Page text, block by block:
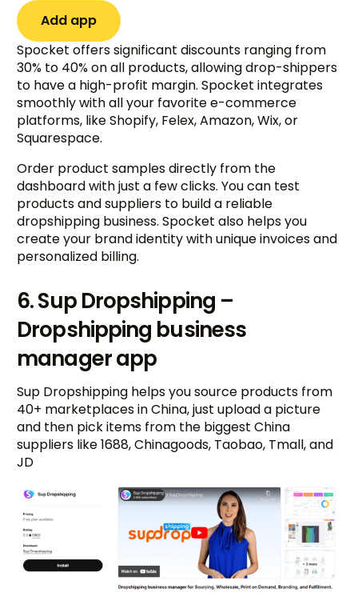
Add app
Spocket offers significant discounts ranging from
30% to 40% on all products, allowing drop-shippers
to have a high-profit margin. Spocket integrates
smoothly with all your favorite e-commerce
platforms, like Shopify, Felex, Amazon, Wix, or
Squarespace.
Order product samples directly from the
dashboard with just a few clicks. You can test
products and suppliers to build a reliable
dropshipping business. Spocket also helps you
create your brand identity with unique invoices and
personalized billing.
6. Sup Dropshipping –
Dropshipping business
manager app
Sup Dropshipping helps you source products from
40+ marketplaces in China, just upload a picture
and then pick items from the biggest China
suppliers like 1688, Chinagoods, Taobao, Tmall, and
JD